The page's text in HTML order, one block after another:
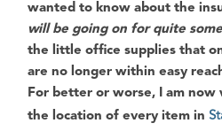
wanted to know about the
will be going on for quite
the little office supplies that
are no longer within easy
For better or worse, I am
the location of every item in